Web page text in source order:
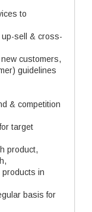
to
sell & cross-
customers,
guidelines
& competition
target
product,
products in
basis for